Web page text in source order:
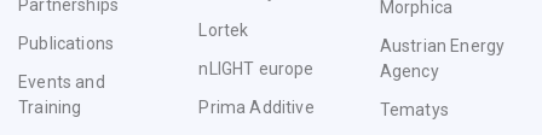
Partnerships
Publications
Events and
Training
Lortek
nLIGHT europe
Prima Additive
Morphica
Austrian Energy
Agency
Tematys